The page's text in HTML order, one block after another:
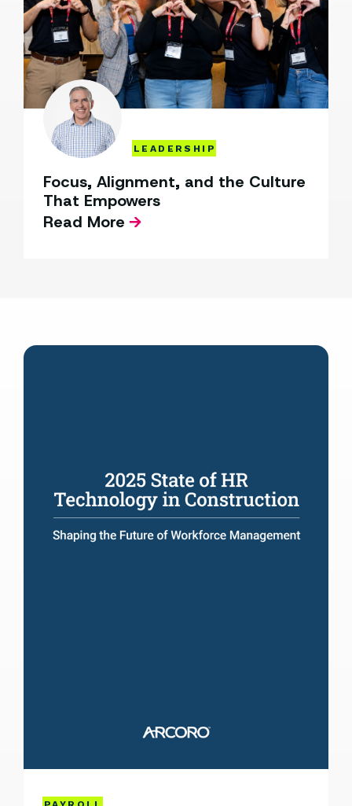
LEADERSHIP
Focus, Alignment, and the Culture
That Empowers
Read More